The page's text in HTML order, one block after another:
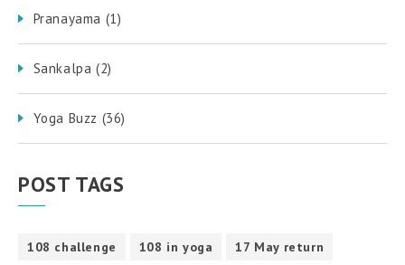
Pranayama (1)
Sankalpa (2)
Yoga Buzz (36)
POST TAGS
108 challenge 108 in yoga
17 May return